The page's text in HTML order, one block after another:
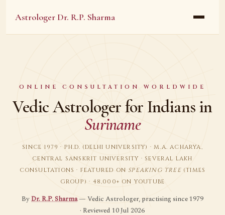
Astrologer Dr. R.P. Sharma
ONLINE CONSULTATION WORLDWIDE
Vedic Astrologer for Indians in
Suriname
SINCE 1979 · PH.D. (DELHI UNIVERSITY) · M.A. ACHARYA,
CENTRAL SANSKRIT UNIVERSITY · SEVERAL LAKH
CONSULTATIONS · FEATURED ON SPEAKING TREE(TIMES
GROUP) · 48,000+ ON YOUTUBE
ByDr. R.P. Sharma— Vedic Astrologer, practising since 1979
· Reviewed 10 Jul 2026